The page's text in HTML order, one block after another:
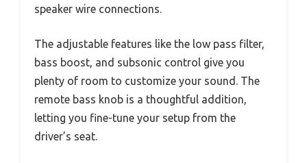
speaker wire connections.
The adjustable features like the low pass filter,
bass boost, and subsonic control give you
plenty of room to customize your sound. The
remote bass knob is a thoughtful addition,
letting you fine-tune your setup from the
driver’s seat.